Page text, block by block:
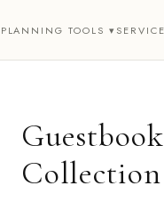
PLANNING TOOLS ▾
Collection